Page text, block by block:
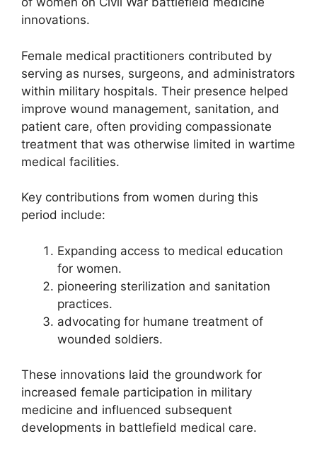
innovations.
Female medical practitioners contributed by
serving as nurses, surgeons, and administrators
within military hospitals. Their presence helped
improve wound management, sanitation, and
patient care, often providing compassionate
treatment that was otherwise limited in wartime
medical facilities.
Key contributions from women during this
period include:
Expanding access to medical education
for women.
pioneering sterilization and sanitation
practices.
advocating for humane treatment of
wounded soldiers.
These innovations laid the groundwork for
increased female participation in military
medicine and influenced subsequent
developments in battlefield medical care.